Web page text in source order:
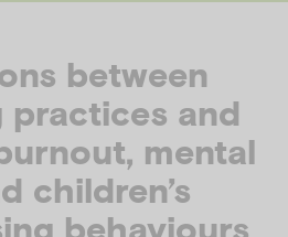
between
practices and
mental
children’s
behaviours